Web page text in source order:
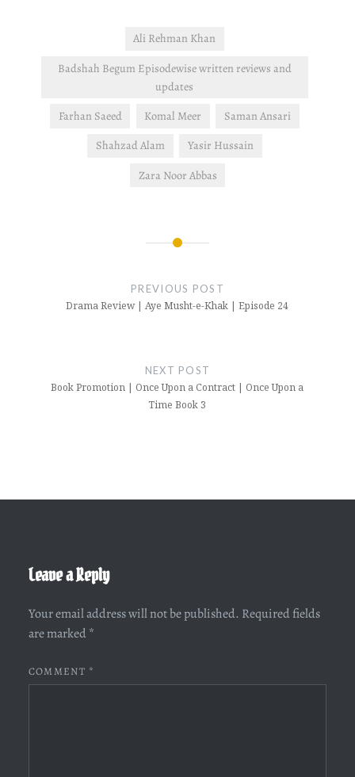
Ali Rehman Khan
Badshah Begum Episodewise written reviews and
updates
Farhan Saeed
Komal Meer
Saman Ansari
Shahzad Alam
Yasir Hussain
Zara Noor Abbas
PREVIOUS POST
Drama Review | Aye Musht-e-Khak | Episode 24
NEXT POST
Book Promotion | Once Upon a Contract | Once Upon a
Time Book 3
Leave a Reply
Your email address will not be published. Required fields
are marked *
COMMENT *